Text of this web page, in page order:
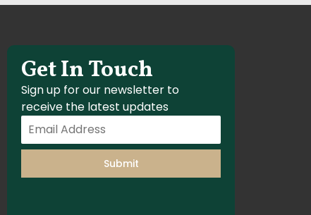
Get In Touch
Sign up for our newsletter to
receive the latest updates
Submit